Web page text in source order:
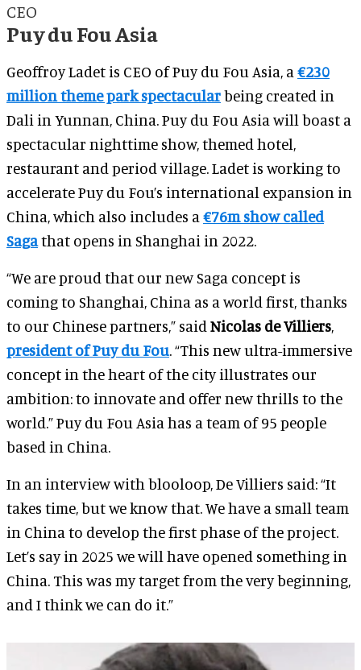
CEO
Puy du Fou Asia
Geoffroy Ladet is CEO of Puy du Fou Asia, a €230
million theme park spectacularbeing created in
Dali in Yunnan, China. Puy du Fou Asia will boast a
spectacular nighttime show, themed hotel,
restaurant and period village. Ladet is working to
accelerate Puy du Fou’s international expansion in
China, which also includes a €76m show called
Sagathat opens in Shanghai in 2022.
“We are proud that our new Saga concept is
coming to Shanghai, China as a world first, thanks
to our Chinese partners,” said Nicolas de Villiers,
president of Puy du Fou. “This new ultra-immersive
concept in the heart of the city illustrates our
ambition: to innovate and offer new thrills to the
world.” Puy du Fou Asia has a team of 95 people
based in China.
In an interview with blooloop, De Villiers said: “It
takes time, but we know that. We have a small team
in China to develop the first phase of the project.
Let’s say in 2025 we will have opened something in
China. This was my target from the very beginning,
and I think we can do it.”